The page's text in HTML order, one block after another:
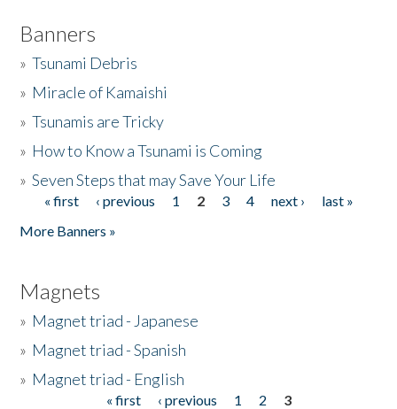
Banners
»Tsunami Debris
» Miracle of Kamaishi
»Tsunamis are Tricky
» How to Know a Tsunami is Coming
»Seven Steps that may Save Your Life
Pages
« first ‹ previous 1 2 3 4 next ›
last »
More Banners »
Magnets
» Magnet triad - Japanese
» Magnet triad - Spanish
» Magnet triad - English
« first ‹ previous 1 2
3